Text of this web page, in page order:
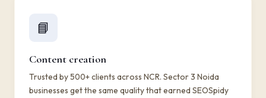
📘
Content creation
Trusted by 500+ clients across NCR. Sector 3 Noida
businesses get the same quality that earned SEOSpidy